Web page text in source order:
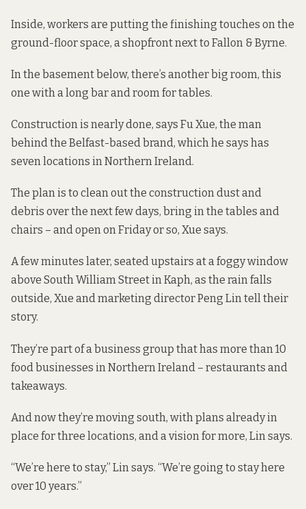
Inside, workers are putting the finishing touches on the
ground-floor space, a shopfront next to Fallon & Byrne.
In the basement below, there’s another big room, this
one with a long bar and room for tables.
Construction is nearly done, says Fu Xue, the man
behind the Belfast-based brand, which he says has
seven locations in Northern Ireland.
The plan is to clean out the construction dust and
debris over the next few days, bring in the tables and
chairs – and open on Friday or so, Xue says.
A few minutes later, seated upstairs at a foggy window
above South William Street in Kaph, as the rain falls
outside, Xue and marketing director Peng Lin tell their
story.
They’re part of a business group that has more than 10
food businesses in Northern Ireland – restaurants and
takeaways.
And now they’re moving south, with plans already in
place for three locations, and a vision for more, Lin says.
“We’re here to stay,” Lin says. “We’re going to stay here
over 10 years.”